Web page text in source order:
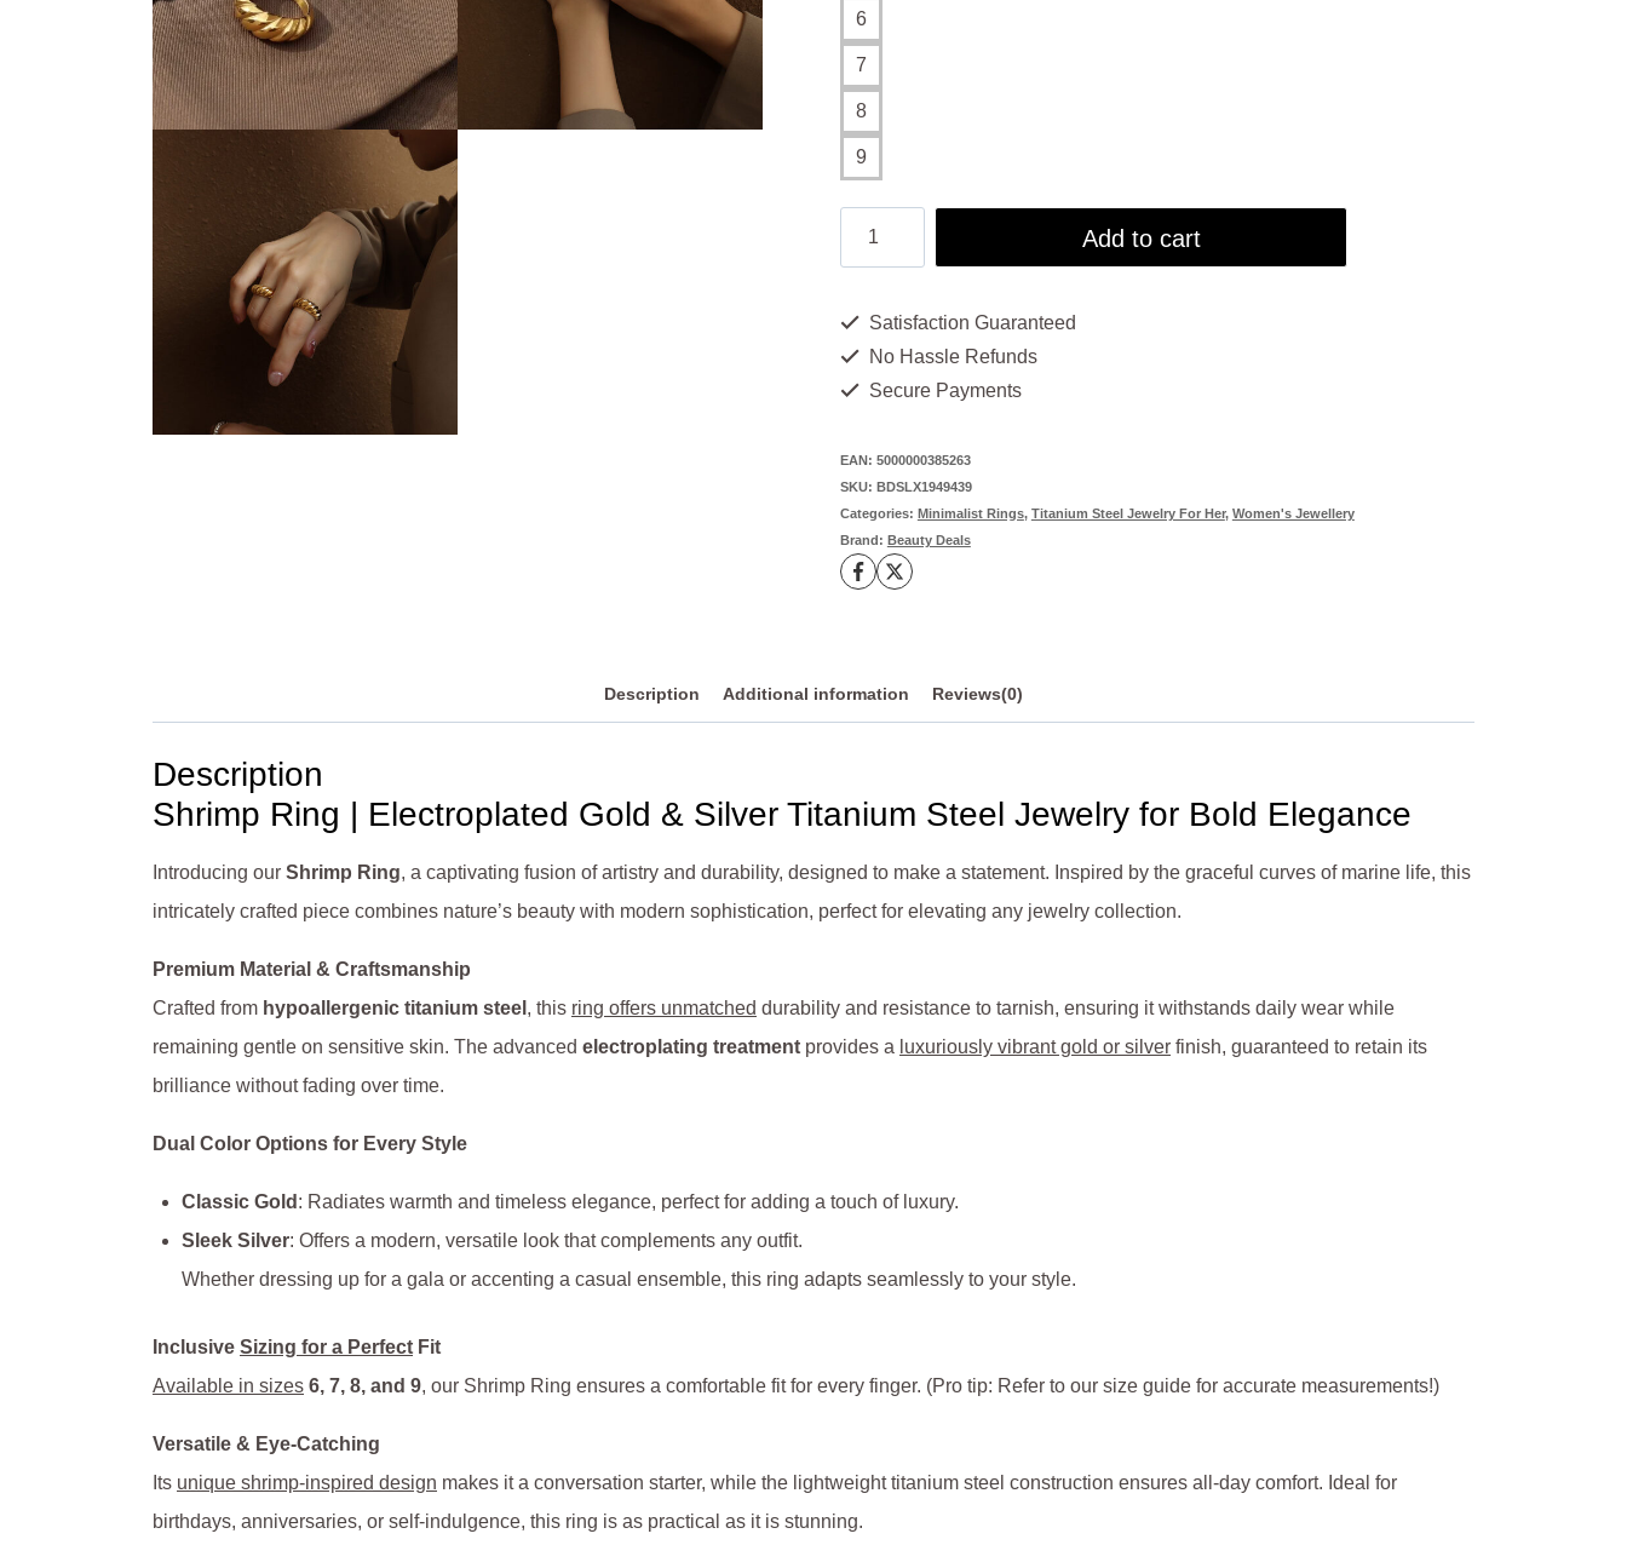
6
7
8
9
Shrimp
Ring:
Elegance
Gold
&
Silver
Titanium
Add to cart
Satisfaction Guaranteed
No Hassle Refunds
Secure Payments
EAN: 5000000385263
SKU: BDSLX1949439
Categories: Minimalist Rings, Titanium Steel Jewelry For Her, Women's Jewellery
Brand: Beauty Deals
Description Additional information Reviews(0)
Description
Shrimp Ring | Electroplated Gold & Silver Titanium Steel Jewelry for Bold Elegance
Introducing our Shrimp Ring, a captivating fusion of artistry and durability, designed to make a statement. Inspired by the graceful curves of marine life, this
intricately crafted piece combines nature’s beauty with modern sophistication, perfect for elevating any jewelry collection.
Premium Material & Craftsmanship
Crafted from hypoallergenic titanium steel , this ring offers unmatched durability and resistance to tarnish, ensuring it withstands daily wear while
remaining gentle on sensitive skin. The advanced electroplating treatment provides a luxuriously vibrant gold or silver finish, guaranteed to retain its
brilliance without fading over time.
Dual Color Options for Every Style
Classic Gold : Radiates warmth and timeless elegance, perfect for adding a touch of luxury.
Sleek Silver: Offers a modern, versatile look that complements any outfit.
Whether dressing up for a gala or accenting a casual ensemble, this ring adapts seamlessly to your style.
Inclusive Sizing for a Perfect Fit
Available in sizes 6, 7, 8, and 9, our Shrimp Ring ensures a comfortable fit for every finger. (Pro tip: Refer to our size guide for accurate measurements!)
Versatile & Eye-Catching
Its unique shrimp-inspired design makes it a conversation starter, while the lightweight titanium steel construction ensures all-day comfort. Ideal for
birthdays, anniversaries, or self-indulgence, this ring is as practical as it is stunning.